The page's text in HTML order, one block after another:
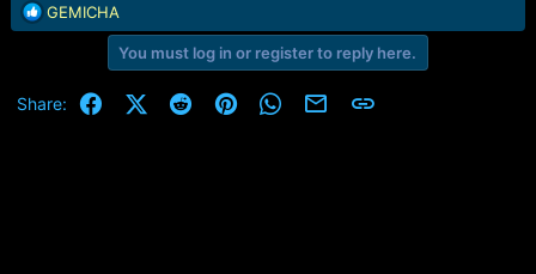
R
e
t
GEMICHA
You must log in or register to reply here.
Share: FacebookX (Twitter)
RedditPinterestWhatsApp
Email Link